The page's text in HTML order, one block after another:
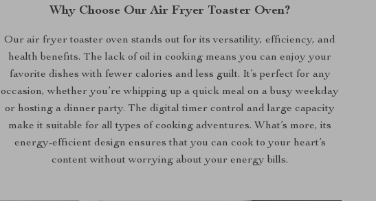
Why Choose Our Air Fryer Toaster Oven?
Our air fryer toaster oven stands out for its versatility, efficiency, and
health benefits. The lack of oil in cooking means you can enjoy your
favorite dishes with fewer calories and less guilt. It’s perfect for any
occasion, whether you’re whipping up a quick meal on a busy weekday
or hosting a dinner party. The digital timer control and large capacity
make it suitable for all types of cooking adventures. What’s more, its
energy-efficient design ensures that you can cook to your heart’s
content without worrying about your energy bills.